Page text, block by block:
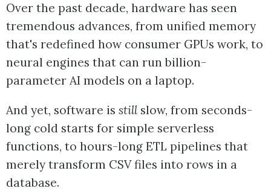
Over the past decade, hardware has seen
tremendous advances, from unified memory
that's redefined how consumer GPUs work, to
neural engines that can run billion-
parameter AI models on a laptop.
And yet, software is still slow, from seconds-
long cold starts for simple serverless
functions, to hours-long ETL pipelines that
merely transform CSV files into rows in a
database.